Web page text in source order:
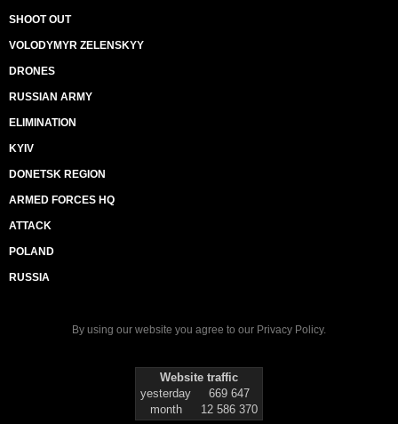
SHOOT OUT
VOLODYMYR ZELENSKYY
DRONES
RUSSIAN ARMY
ELIMINATION
KYIV
DONETSK REGION
ARMED FORCES HQ
ATTACK
POLAND
RUSSIA
By using our website you agree to our Privacy Policy.
Website traffic
yesterday
669 647
month
12 586 370